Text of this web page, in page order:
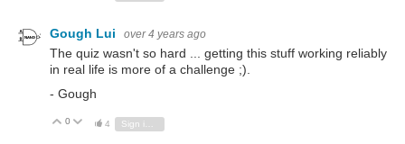
Gough Lui over 4 years ago
The quiz wasn't so hard ... getting this stuff working reliably
in real life is more of a challenge ;).
- Gough
Vote Up
0 Vote Down
4